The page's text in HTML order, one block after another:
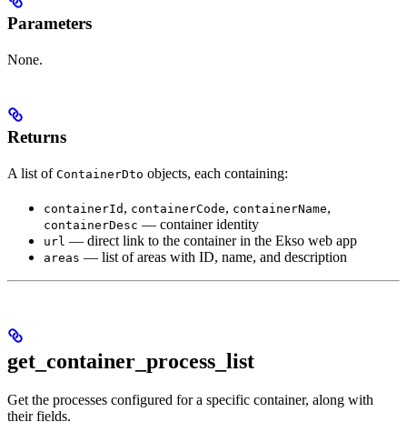
Parameters
None.
Returns
A list of ContainerDto objects, each containing:
containerId , containerCode, containerName,
containerDesc — container identity
url — direct link to the container in the Ekso web app
areas — list of areas with ID, name, and description
get_container_process_list
Get the processes configured for a specific container, along with
their fields.